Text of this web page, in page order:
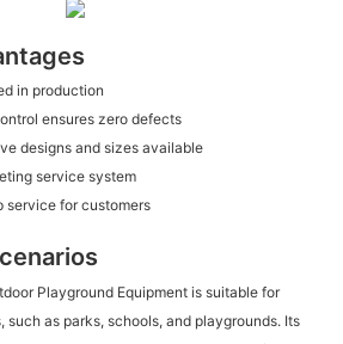
in production
ensures zero defects
designs and sizes available
service system
service for customers
Playground Equipment is suitable for
such as parks, schools, and playgrounds. Its